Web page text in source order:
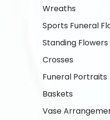
Wreaths
Sports Funeral
Standing Flowers
Crosses
Funeral Portraits
Baskets
Vase